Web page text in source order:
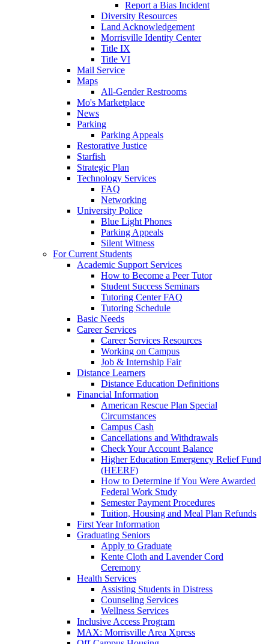
Report a Bias Incident
Diversity Resources
Land Acknowledgement
Morrisville Identity Center
Title IX
Title VI
Mail Service
Maps
All-Gender Restrooms
Mo's Marketplace
News
Parking
Parking Appeals
Restorative Justice
Starfish
Strategic Plan
Technology Services
FAQ
Networking
University Police
Blue Light Phones
Parking Appeals
Silent Witness
For Current Students
Academic Support Services
How to Become a Peer Tutor
Student Success Seminars
Tutoring Center FAQ
Tutoring Schedule
Basic Needs
Career Services
Career Services Resources
Working on Campus
Job & Internship Fair
Distance Learners
Distance Education Definitions
Financial Information
American Rescue Plan Special
Circumstances
Campus Cash
Cancellations and Withdrawals
Check Your Account Balance
Higher Education Emergency Relief Fund
(HEERF)
How to Determine if You Were Awarded
Federal Work Study
Semester Payment Procedures
Tuition, Housing and Meal Plan Refunds
First Year Information
Graduating Seniors
Apply to Graduate
Kente Cloth and Lavender Cord
Ceremony
Health Services
Assisting Students in Distress
Counseling Services
Wellness Services
Inclusive Access Program
MAX: Morrisville Area Xpress